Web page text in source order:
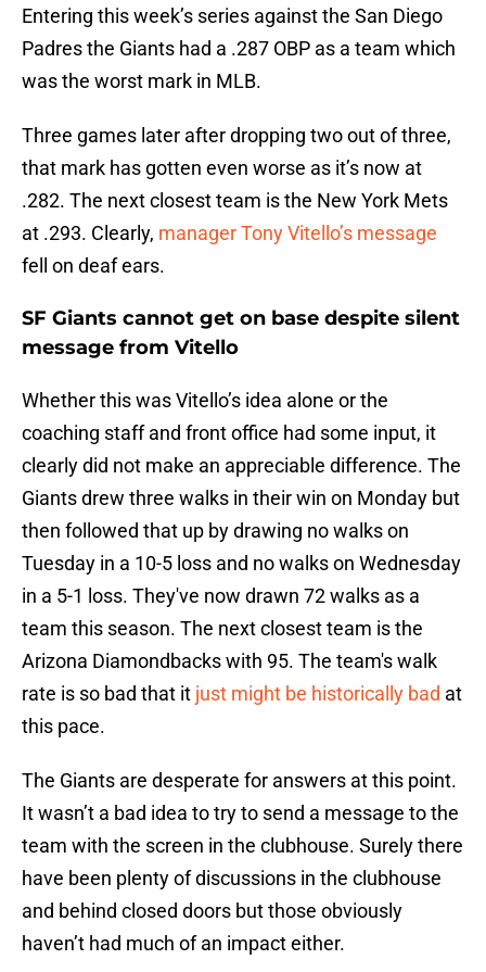
Entering this week’s series against the San Diego
Padres the Giants had a .287 OBP as a team which
was the worst mark in MLB.
Three games later after dropping two out of three,
that mark has gotten even worse as it’s now at
.282. The next closest team is the New York Mets
at .293. Clearly, manager Tony Vitello’s message
fell on deaf ears.
SF Giants cannot get on base despite silent
message from Vitello
Whether this was Vitello’s idea alone or the
coaching staff and front office had some input, it
clearly did not make an appreciable difference. The
Giants drew three walks in their win on Monday but
then followed that up by drawing no walks on
Tuesday in a 10-5 loss and no walks on Wednesday
in a 5-1 loss. They've now drawn 72 walks as a
team this season. The next closest team is the
Arizona Diamondbacks with 95. The team's walk
rate is so bad that it just might be historically bad at
this pace.
The Giants are desperate for answers at this point.
It wasn’t a bad idea to try to send a message to the
team with the screen in the clubhouse. Surely there
have been plenty of discussions in the clubhouse
and behind closed doors but those obviously
haven’t had much of an impact either.